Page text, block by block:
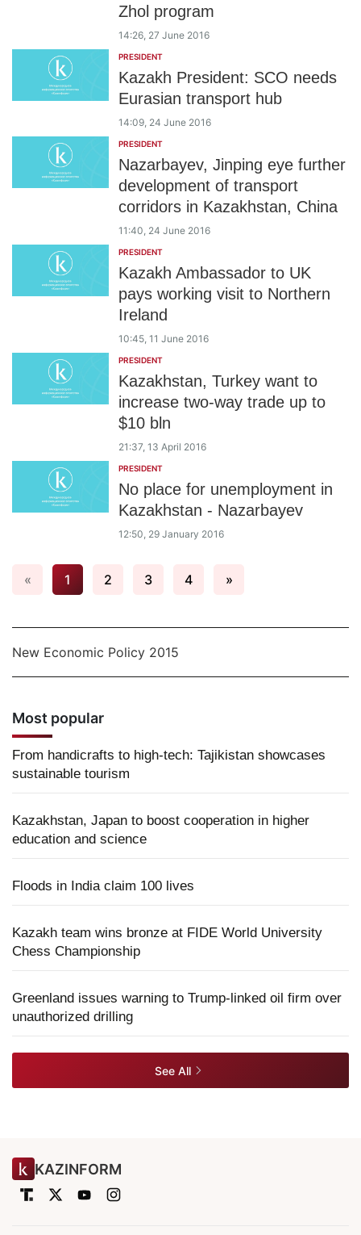
Zhol program
14:26, 27 June 2016
PRESIDENT
Kazakh President: SCO needs
Eurasian transport hub
14:09, 24 June 2016
PRESIDENT
Nazarbayev, Jinping eye further
development of transport
corridors in Kazakhstan, China
11:40, 24 June 2016
PRESIDENT
Kazakh Ambassador to UK
pays working visit to Northern
Ireland
10:45, 11 June 2016
PRESIDENT
Kazakhstan, Turkey want to
increase two-way trade up to
$10 bln
21:37, 13 April 2016
PRESIDENT
No place for unemployment in
Kazakhstan - Nazarbayev
12:50, 29 January 2016
« 1 2 3 4 »
New Economic Policy 2015
Most popular
From handicrafts to high-tech: Tajikistan showcases
sustainable tourism
Kazakhstan, Japan to boost cooperation in higher
education and science
Floods in India claim 100 lives
Kazakh team wins bronze at FIDE World University
Chess Championship
Greenland issues warning to Trump-linked oil firm over
unauthorized drilling
See All
KAZINFORM